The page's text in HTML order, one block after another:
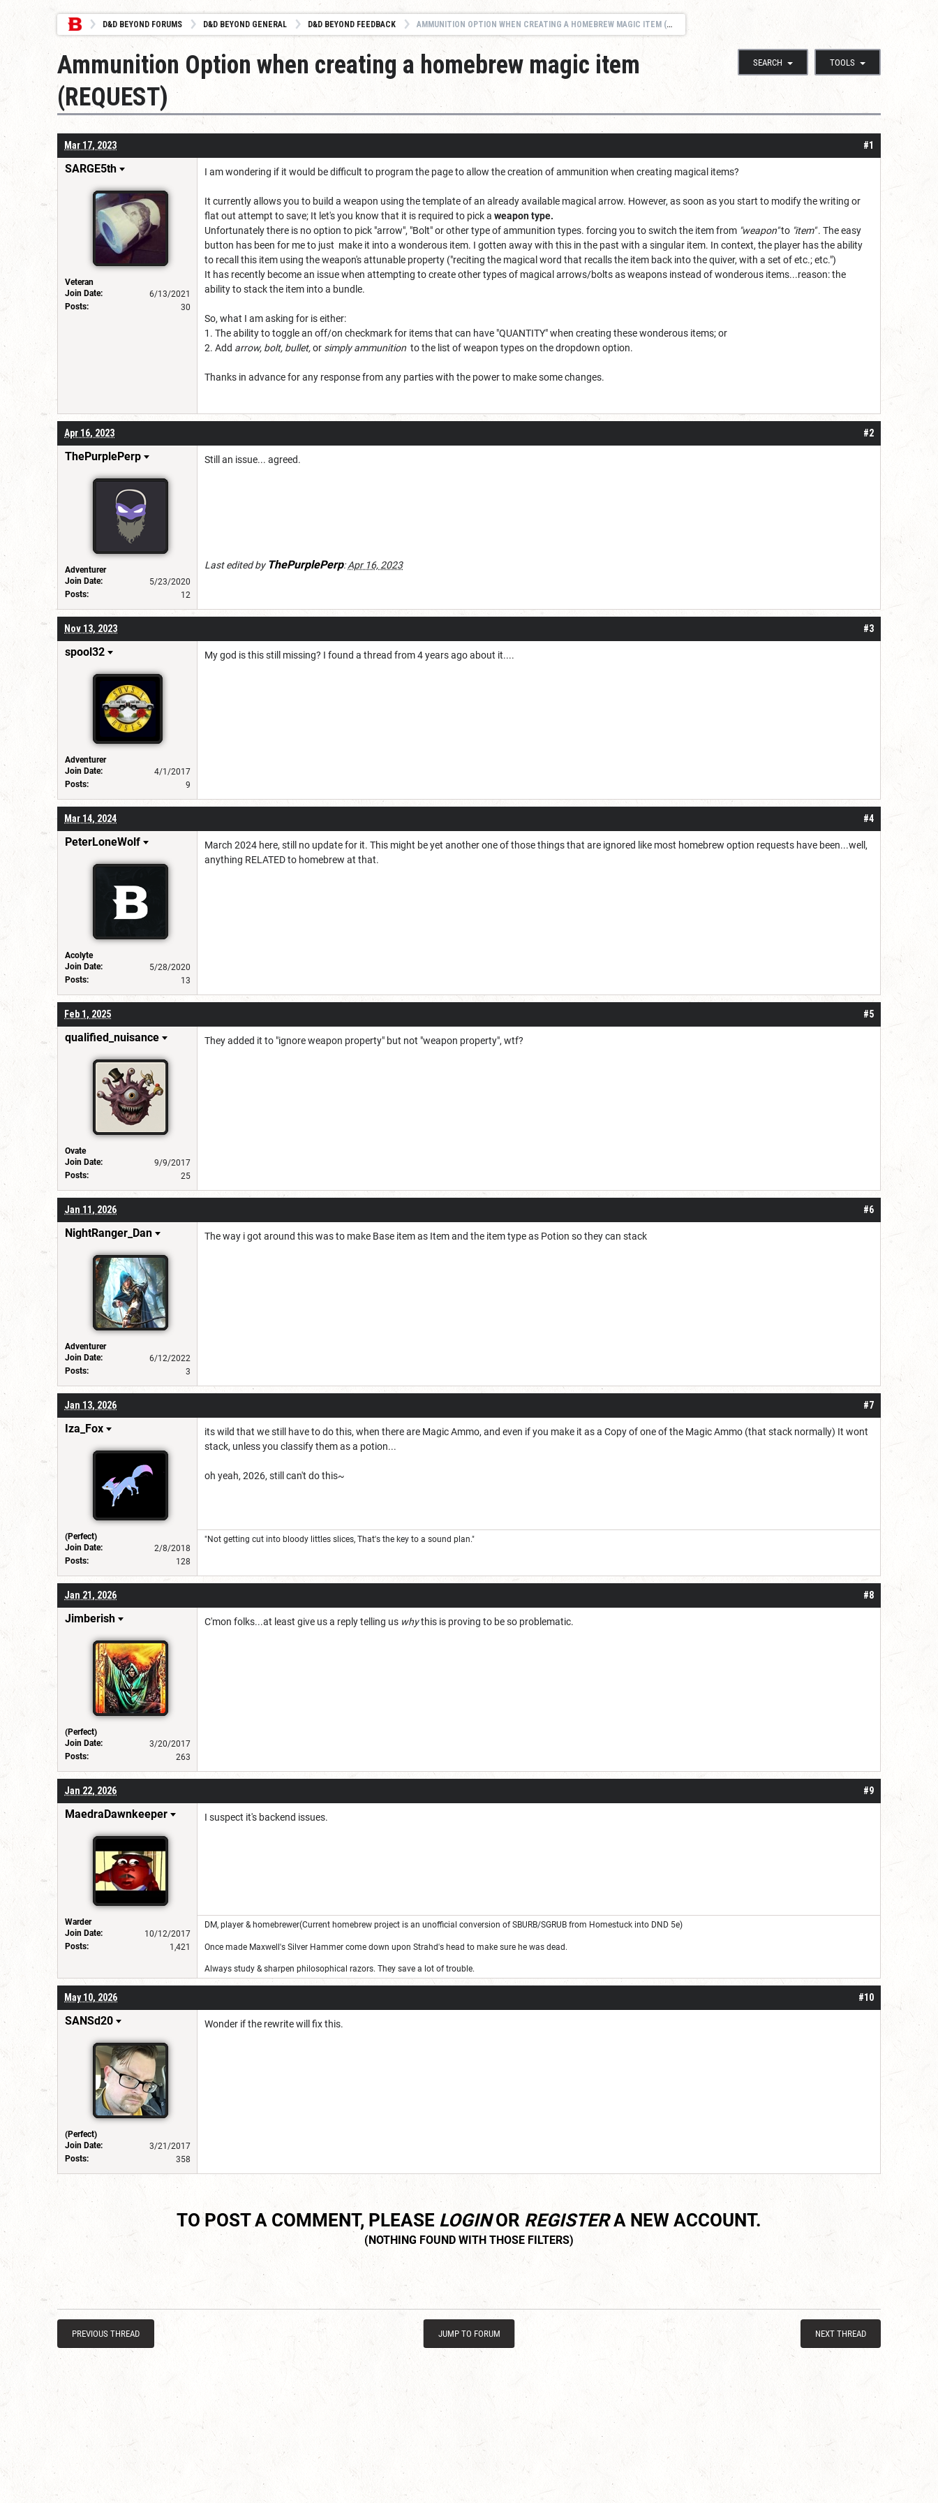
D&D BEYOND FORUMS D&D BEYOND GENERAL D&D BEYOND FEEDBACK AMMUNITION OPTION WHEN CREATING A HOMEBREW MAGIC ITEM (REQUEST)
SEARCH TOOLS
Ammunition Option when creating a homebrew magic item
(REQUEST)
#1
Mar 17, 2023
SARGE5th
Veteran
Join Date:
6/13/2021
Posts:
30
I am wondering if it would be difficult to program the page to allow the creation of ammunition when creating magical items?
It currently allows you to build a weapon using the template of an already available magical arrow. However, as soon as you start to modify the writing or
flat out attempt to save; It let's you know that it is required to pick a weapon type.
Unfortunately there is no option to pick "arrow", "Bolt" or other type of ammunition types. forcing you to switch the item from "weapon"to "item". The easy
button has been for me to just make it into a wonderous item. I gotten away with this in the past with a singular item. In context, the player has the ability
to recall this item using the weapon's attunable property ("reciting the magical word that recalls the item back into the quiver, with a set of etc.; etc.")
It has recently become an issue when attempting to create other types of magical arrows/bolts as weapons instead of wonderous items...reason: the
ability to stack the item into a bundle.
So, what I am asking for is either:
1. The ability to toggle an off/on checkmark for items that can have "QUANTITY" when creating these wonderous items; or
2. Add arrow, bolt, bullet,or simply ammunition to the list of weapon types on the dropdown option.
Thanks in advance for any response from any parties with the power to make some changes.
#2
Apr 16, 2023
ThePurplePerp
Adventurer
Join Date:
5/23/2020
Posts:
12
Still an issue... agreed.
Last edited by ThePurplePerp:Apr 16, 2023
#3
Nov 13, 2023
spool32
Adventurer
Join Date:
4/1/2017
Posts:
9
My god is this still missing? I found a thread from 4 years ago about it....
#4
Mar 14, 2024
PeterLoneWolf
Acolyte
Join Date:
5/28/2020
Posts:
13
March 2024 here, still no update for it. This might be yet another one of those things that are ignored like most homebrew option requests have been...well,
anything RELATED to homebrew at that.
#5
Feb 1, 2025
qualified_nuisance
Ovate
Join Date:
9/9/2017
Posts:
25
They added it to "ignore weapon property" but not "weapon property", wtf?
#6
Jan 11, 2026
NightRanger_Dan
Adventurer
Join Date:
6/12/2022
Posts:
3
The way i got around this was to make Base item as Item and the item type as Potion so they can stack
#7
Jan 13, 2026
Iza_Fox
(Perfect)
Join Date:
2/8/2018
Posts:
128
its wild that we still have to do this, when there are Magic Ammo, and even if you make it as a Copy of one of the Magic Ammo (that stack normally) It wont
stack, unless you classify them as a potion...
oh yeah, 2026, still can't do this~
"Not getting cut into bloody littles slices, That's the key to a sound plan."
#8
Jan 21, 2026
Jimberish
(Perfect)
Join Date:
3/20/2017
Posts:
263
C'mon folks...at least give us a reply telling us whythis is proving to be so problematic.
#9
Jan 22, 2026
MaedraDawnkeeper
Warder
Join Date:
10/12/2017
Posts:
1,421
I suspect it's backend issues.
DM, player & homebrewer(Current homebrew project is an unofficial conversion of SBURB/SGRUB from Homestuck into DND 5e)
Once made Maxwell's Silver Hammer come down upon Strahd's head to make sure he was dead.
Always study & sharpen philosophical razors. They save a lot of trouble.
#10
May 10, 2026
SANSd20
(Perfect)
Join Date:
3/21/2017
Posts:
358
Wonder if the rewrite will fix this.
TO POST A COMMENT, PLEASE LOGINOR REGISTERA NEW ACCOUNT.
PREVIOUS THREAD JUMP TO FORUM NEXT THREAD